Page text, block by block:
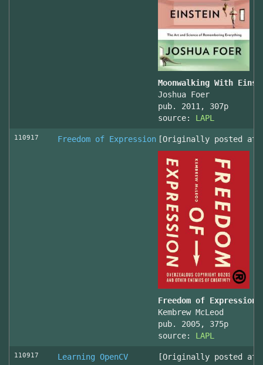
Moonwalking With
Joshua Foer
pub. 2011, 307p
source: LAPL
110917 Freedom of Expression [Originally posted at
Freedom of
Kembrew McLeod
pub. 2005, 375p
source: LAPL
110917 Learning OpenCV [Originally posted at